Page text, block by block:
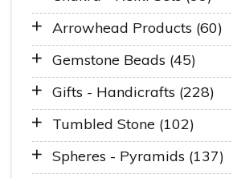
Arrowhead Products (60)
Gemstone Beads (45)
Gifts - Handicrafts (228)
Tumbled Stone (102)
Spheres - Pyramids (137)